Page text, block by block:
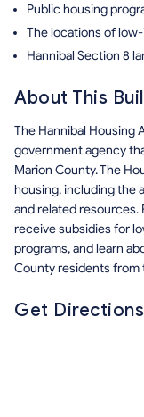
Public housing
The locations of
Hannibal Section 8
About This
The Hannibal Housing
government agency
Marion County. The
housing, including the
and related resources.
receive subsidies for
programs, and learn
County residents from
Get Directions